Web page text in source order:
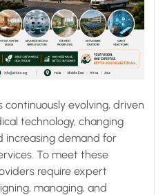
evolving, driven
technology, changing
increasing demand for
To meet these
require expert
managing, and